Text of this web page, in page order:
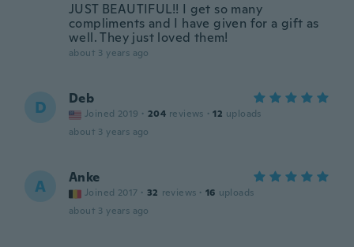
JUST BEAUTIFUL!! I get so many
compliments and I have given for a gift as
well. They just loved them!
about 3 years ago
D Deb
Joined 2019 · 204 reviews · 12 uploads
about 3 years ago
A Anke
Joined 2017 · 32 reviews · 16 uploads
about 3 years ago